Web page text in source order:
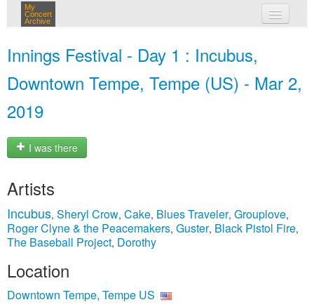
My
Concert
Archive
Innings Festival - Day 1 : Incubus,
Downtown Tempe, Tempe (US) - Mar 2,
2019
I was there
Artists
Incubus, Sheryl Crow, Cake, Blues Traveler, Grouplove,
Roger Clyne & the Peacemakers, Guster, Black Pistol Fire,
The Baseball Project, Dorothy
Location
Downtown Tempe, Tempe US